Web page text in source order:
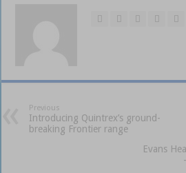
Previous
Introducing Quintrex’s ground-
breaking Frontier range
Evans